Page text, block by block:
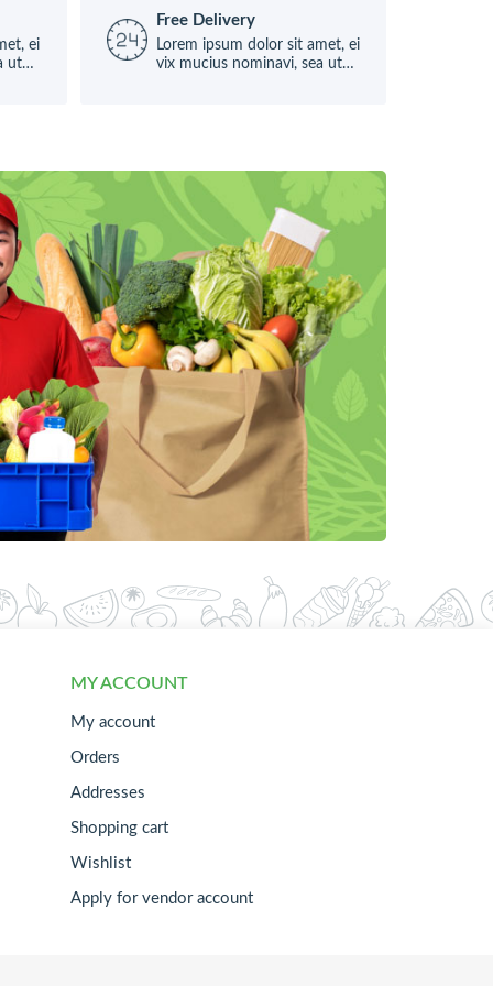
ei
ut
Free Delivery
Lorem ipsum dolor sit amet, ei
vix mucius nominavi, sea ut
MY ACCOUNT
My account
Orders
Addresses
Shopping cart
Wishlist
Apply for vendor account